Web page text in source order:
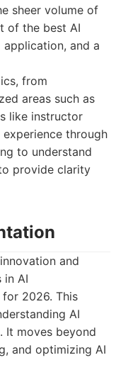
sheer volume of
of the best AI
and a
from
areas such as
like instructor
through
to understand
provide clarity
and
in AI
2026. This
AI
It moves beyond
and optimizing AI